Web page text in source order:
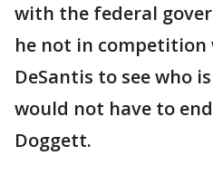
with the federal
he not in competition
DeSantis to see who
would not have to
Doggett.